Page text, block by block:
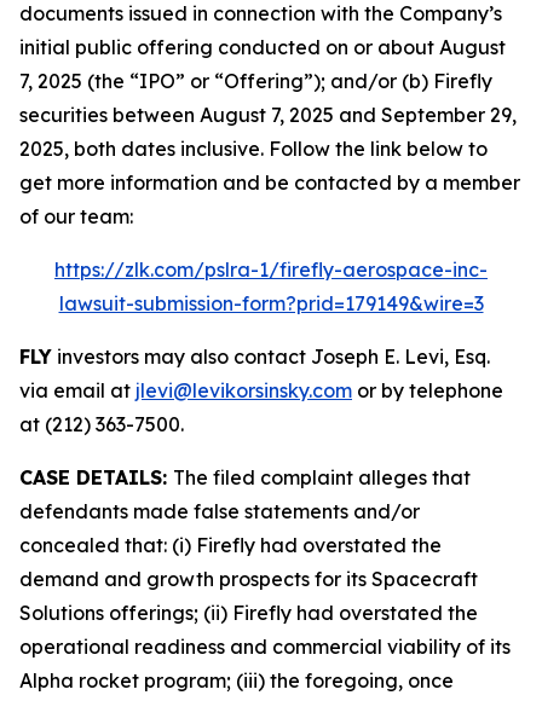
documents issued in connection with the Company’s
initial public offering conducted on or about August
7, 2025 (the “IPO” or “Offering”); and/or (b) Firefly
securities between August 7, 2025 and September 29,
2025, both dates inclusive. Follow the link below to
get more information and be contacted by a member
of our team:
https://zlk.com/pslra-1/firefly-aerospace-inc-
lawsuit-submission-form?prid=179149&wire=3
FLY investors may also contact Joseph E. Levi, Esq.
via email at jlevi@levikorsinsky.com or by telephone
at (212) 363-7500.
CASE DETAILS: The filed complaint alleges that
defendants made false statements and/or
concealed that: (i) Firefly had overstated the
demand and growth prospects for its Spacecraft
Solutions offerings; (ii) Firefly had overstated the
operational readiness and commercial viability of its
Alpha rocket program; (iii) the foregoing, once